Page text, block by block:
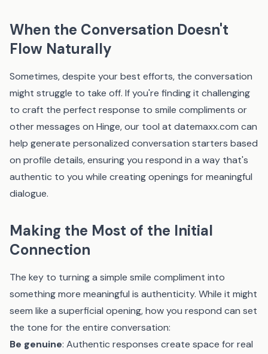
When the Conversation Doesn't
Flow Naturally
Sometimes, despite your best efforts, the conversation
might struggle to take off. If you're finding it challenging
to craft the perfect response to smile compliments or
other messages on Hinge, our tool at datemaxx.com can
help generate personalized conversation starters based
on profile details, ensuring you respond in a way that's
authentic to you while creating openings for meaningful
dialogue.
Making the Most of the Initial
Connection
The key to turning a simple smile compliment into
something more meaningful is authenticity. While it might
seem like a superficial opening, how you respond can set
the tone for the entire conversation:
Be genuine: Authentic responses create space for real